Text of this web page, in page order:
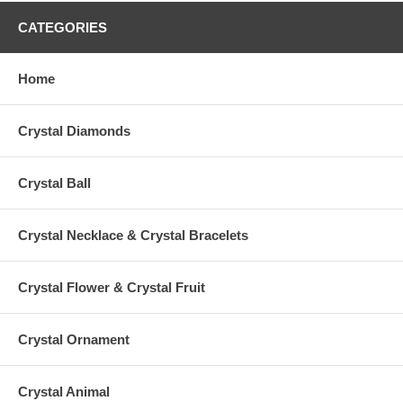
CATEGORIES
Home
Crystal Diamonds
Crystal Ball
Crystal Necklace & Crystal Bracelets
Crystal Flower & Crystal Fruit
Crystal Ornament
Crystal Animal